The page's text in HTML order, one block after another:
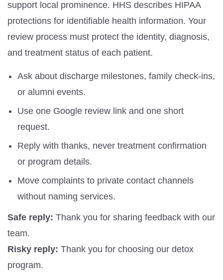
support local prominence. HHS describes HIPAA
protections for identifiable health information. Your
review process must protect the identity, diagnosis,
and treatment status of each patient.
Ask about discharge milestones, family check-ins,
or alumni events.
Use one Google review link and one short
request.
Reply with thanks, never treatment confirmation
or program details.
Move complaints to private contact channels
without naming services.
Safe reply: Thank you for sharing feedback with our
team.
Risky reply: Thank you for choosing our detox
program.